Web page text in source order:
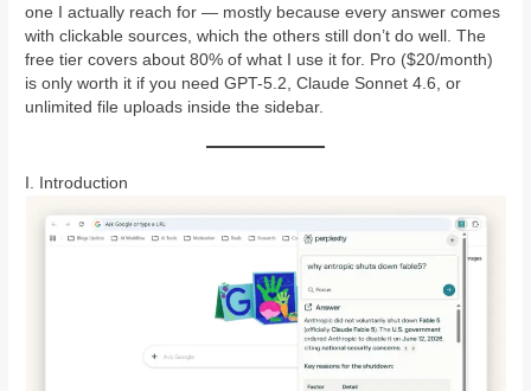
one I actually reach for — mostly because every answer comes
with clickable sources, which the others still don’t do well. The
free tier covers about 80% of what I use it for. Pro ($20/month)
is only worth it if you need GPT-5.2, Claude Sonnet 4.6, or
unlimited file uploads inside the sidebar.
I. Introduction